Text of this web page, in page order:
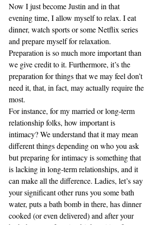
Now I just become Justin and in that
evening time, I allow myself to relax. I eat
dinner, watch sports or some Netflix series
and prepare myself for relaxation.
Preparation is so much more important than
we give credit to it. Furthermore, it’s the
preparation for things that we may feel don’t
need it, that, in fact, may actually require the
most.
For instance, for my married or long-term
relationship folks, how important is
intimacy? We understand that it may mean
different things depending on who you ask
but preparing for intimacy is something that
is lacking in long-term relationships, and it
can make all the difference. Ladies, let’s say
your significant other runs you some bath
water, puts a bath bomb in there, has dinner
cooked (or even delivered) and after your